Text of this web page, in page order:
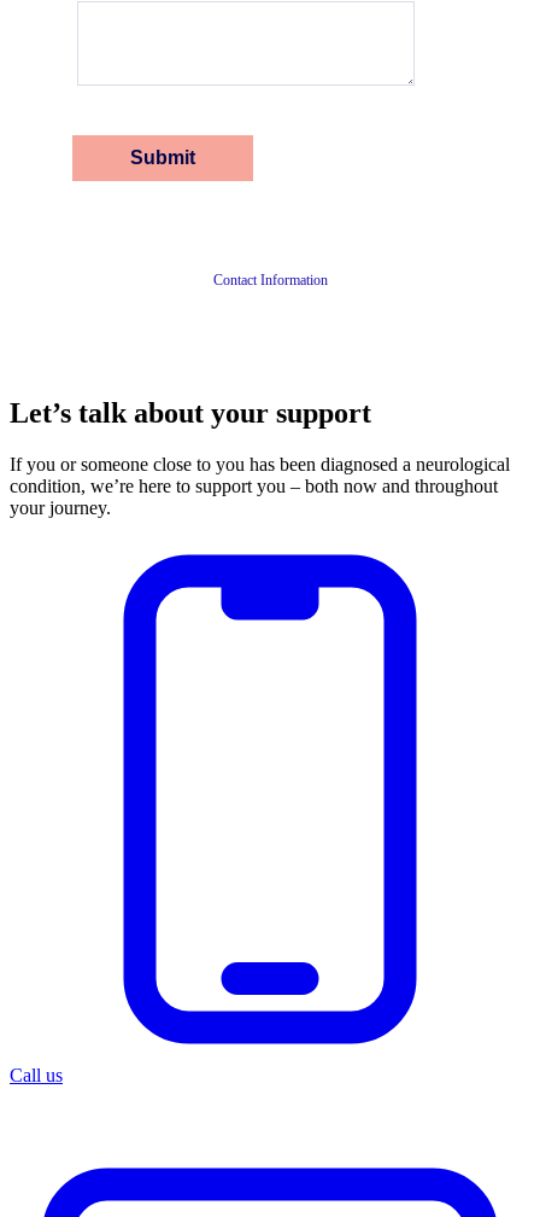
Contact Information
Let’s talk about your support
If you or someone close to you has been diagnosed a neurological
condition, we’re here to support you – both now and throughout
your journey.
Call us